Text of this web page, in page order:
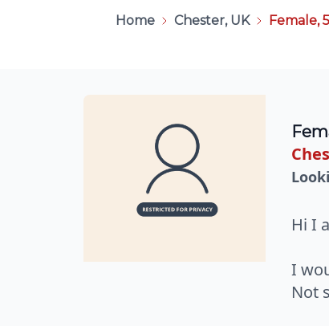
Home Chester, UK Female,
Hi I
I
Not